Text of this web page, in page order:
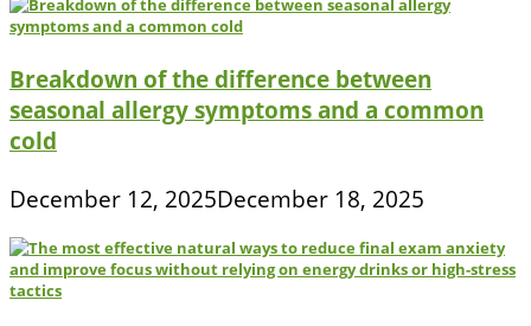
Breakdown of the difference between
seasonal allergy symptoms and a common
cold
December 12, 2025December 18, 2025